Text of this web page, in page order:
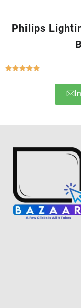
Philips
